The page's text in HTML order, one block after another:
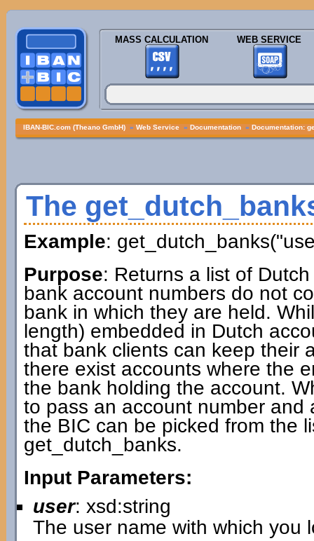
MASS CALCULATION WEB SERVICE
IBAN-BIC.com (Theano GmbH) » Web Service » Documentation » Documentation:
The
Example:
Purpose: Returns a list of
bank account numbers do not
bank in which they are held.
length) embedded in Dutch
that bank clients can keep their
there exist accounts where the
the bank holding the account.
to pass an account number
the BIC can be picked from the
get_dutch_banks.
Input Parameters:
user: xsd:string
The user name with which you